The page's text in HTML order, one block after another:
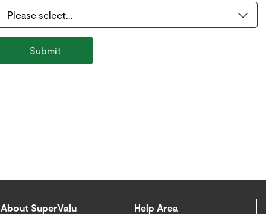
Submit
About SuperValu Help Area